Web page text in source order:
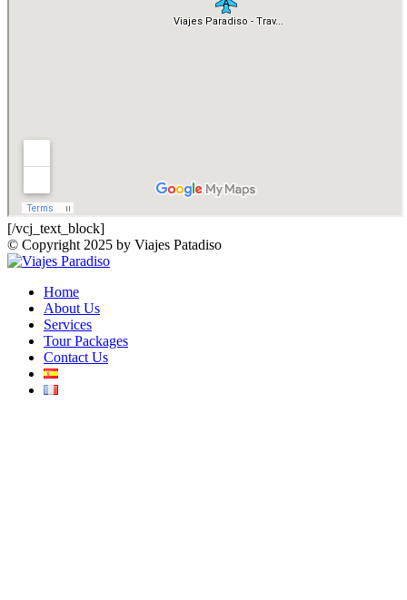
[/vcj_text_block]
© Copyright 2025 by Viajes Patadiso
Home
About Us
Services
Tour Packages
Contact Us